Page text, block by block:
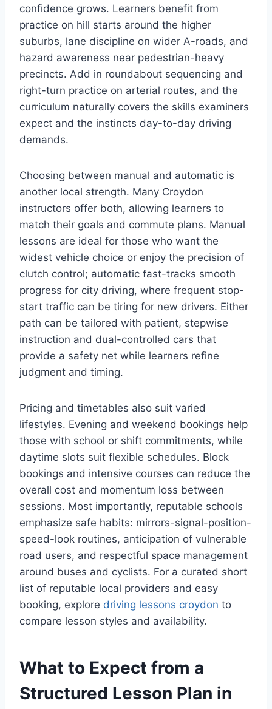
confidence grows. Learners benefit from
practice on hill starts around the higher
suburbs, lane discipline on wider A-roads, and
hazard awareness near pedestrian-heavy
precincts. Add in roundabout sequencing and
right-turn practice on arterial routes, and the
curriculum naturally covers the skills examiners
expect and the instincts day-to-day driving
demands.
Choosing between manual and automatic is
another local strength. Many Croydon
instructors offer both, allowing learners to
match their goals and commute plans. Manual
lessons are ideal for those who want the
widest vehicle choice or enjoy the precision of
clutch control; automatic fast-tracks smooth
progress for city driving, where frequent stop-
start traffic can be tiring for new drivers. Either
path can be tailored with patient, stepwise
instruction and dual-controlled cars that
provide a safety net while learners refine
judgment and timing.
Pricing and timetables also suit varied
lifestyles. Evening and weekend bookings help
those with school or shift commitments, while
daytime slots suit flexible schedules. Block
bookings and intensive courses can reduce the
overall cost and momentum loss between
sessions. Most importantly, reputable schools
emphasize safe habits: mirrors-signal-position-
speed-look routines, anticipation of vulnerable
road users, and respectful space management
around buses and cyclists. For a curated short
list of reputable local providers and easy
booking, explore driving lessons croydon to
compare lesson styles and availability.
What to Expect from a
Structured Lesson Plan in